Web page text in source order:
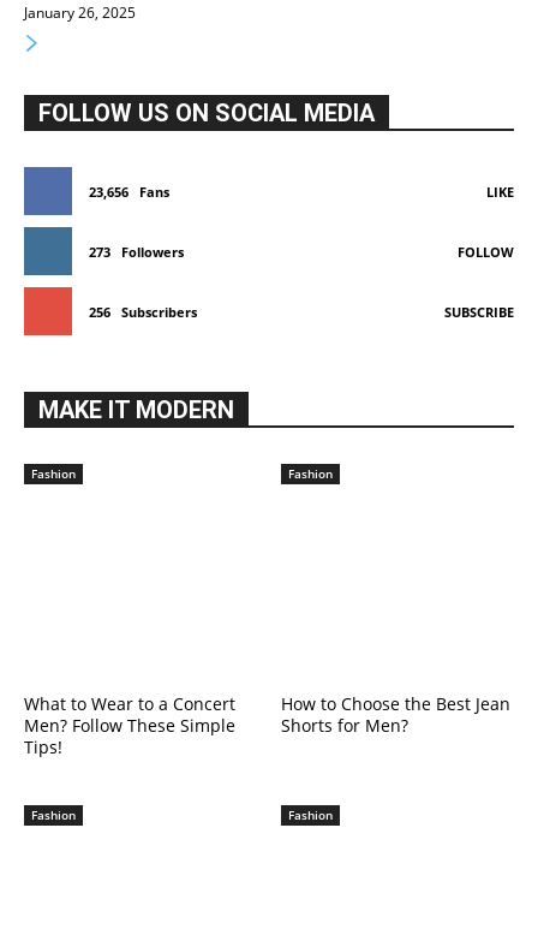
January 26, 2025
FOLLOW US ON SOCIAL MEDIA
23,656 Fans LIKE
273 Followers FOLLOW
256 Subscribers SUBSCRIBE
MAKE IT MODERN
Fashion
What to Wear to a Concert
Men? Follow These Simple
Tips!
Fashion
How to Choose the Best Jean
Shorts for Men?
Fashion Fashion